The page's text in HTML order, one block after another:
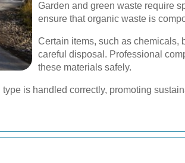
Garden and green waste require
ensure that organic waste is
Certain items, such as chemicals,
careful disposal. Professional
these materials safely.
is handled correctly, promoting